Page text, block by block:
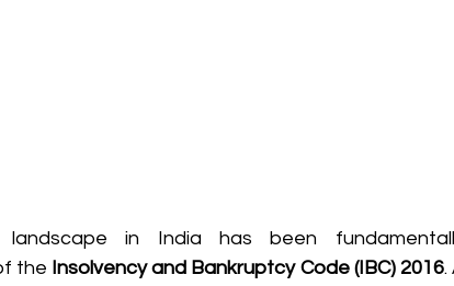
landscape in India has been
the Insolvency and Bankruptcy Code (IBC) 2016.